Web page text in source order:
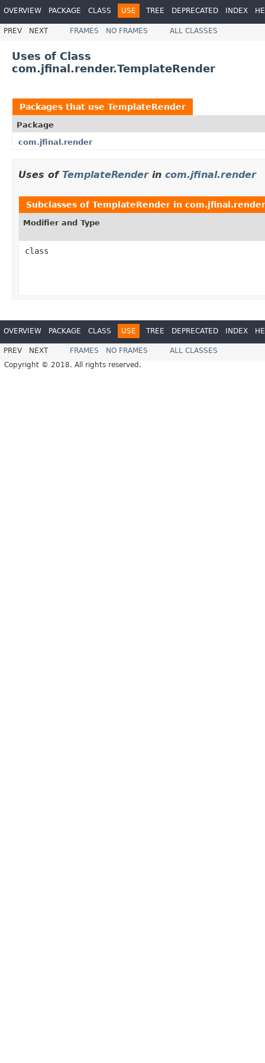
OVERVIEW PACKAGE CLASS USE TREE DEPRECATED INDEX
PREV NEXT FRAMES NO FRAMES ALL CLASSES
Uses of Class
com.jfinal.render.TemplateRender
Packages that use TemplateRender
Package
com.jfinal.render
Uses of TemplateRenderin com.jfinal.render
Subclasses of TemplateRender in com.jfinal.render
Modifier and Type
class
OVERVIEW PACKAGE CLASS USE TREE DEPRECATED INDEX
PREV NEXT FRAMES NO FRAMES
ALL CLASSES
Copyright © 2018. All rights reserved.